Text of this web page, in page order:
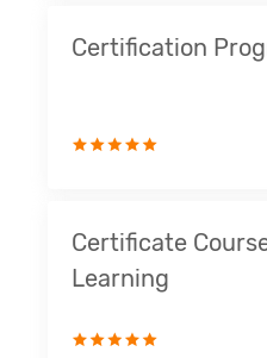
Certification
Certificate
Learning